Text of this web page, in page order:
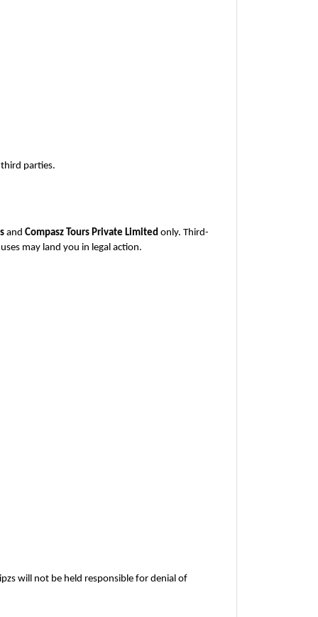
parties.
and Compasz Tours Private Limited only. Third-
may land you in legal action.
will not be held responsible for denial of